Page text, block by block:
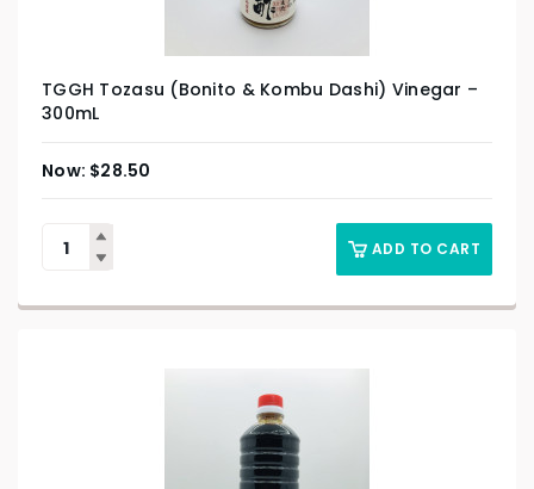
TGGH Tozasu (Bonito & Kombu Dashi) Vinegar –
300mL
$28.50
ADD TO CART